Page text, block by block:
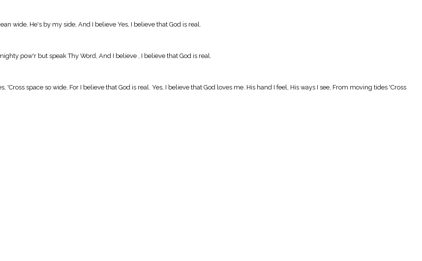
wide, He's by my side, And I believe Yes, I believe that God is real.
pow'r but speak Thy Word, And I believe , I believe that God is real.
space so wide, For I believe that God is real. Yes, I believe that God loves me. His hand I feel, His ways I see, From moving tides 'Cross